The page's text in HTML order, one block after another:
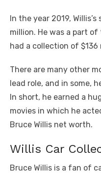
In the year 2019,
million. He was a part
had a collection of $136
There are many other
lead role, and in some,
In short, he earned a
movies in which he
Bruce Willis net worth.
Willis Car
Bruce Willis is a fan of